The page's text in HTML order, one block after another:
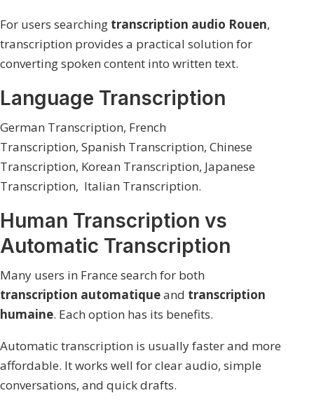
For users searching transcription audio Rouen,
transcription provides a practical solution for
converting spoken content into written text.
Language Transcription
German Transcription, French
Transcription, Spanish Transcription, Chinese
Transcription, Korean Transcription, Japanese
Transcription, Italian Transcription.
Human Transcription vs
Automatic Transcription
Many users in France search for both
transcription automatiqueand transcription
humaine. Each option has its benefits.
Automatic transcription is usually faster and more
affordable. It works well for clear audio, simple
conversations, and quick drafts.